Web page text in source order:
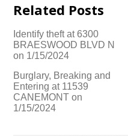
Related Posts
Identify theft at 6300
BRAESWOOD BLVD N
on 1/15/2024
Burglary, Breaking and
Entering at 11539
CANEMONT on
1/15/2024